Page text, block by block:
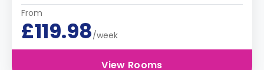
From
£119.98/week
View Rooms